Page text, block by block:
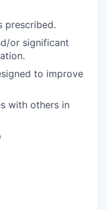
prescribed.
or significant
to improve
with others in